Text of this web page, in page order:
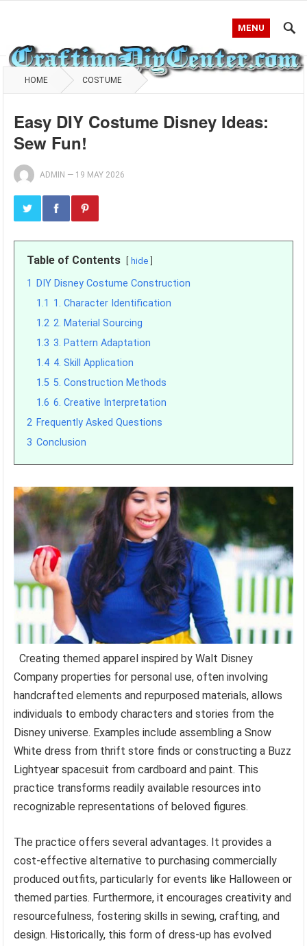
MENU
HOME COSTUME
Easy DIY Costume Disney Ideas:
Sew Fun!
ADMIN — 19 MAY 2026
Table of Contents hide
1
DIY Disney Costume Construction
1.1 1. Character Identification
1.2 2. Material Sourcing
1.3 3. Pattern Adaptation
1.4 4. Skill Application
1.5 5. Construction Methods
1.6 6. Creative Interpretation
2 Frequently Asked Questions
3 Conclusion
Creating themed apparel inspired by Walt Disney
Company properties for personal use, often involving
handcrafted elements and repurposed materials, allows
individuals to embody characters and stories from the
Disney universe. Examples include assembling a Snow
White dress from thrift store finds or constructing a Buzz
Lightyear spacesuit from cardboard and paint. This
practice transforms readily available resources into
recognizable representations of beloved figures.
The practice offers several advantages. It provides a
cost-effective alternative to purchasing commercially
produced outfits, particularly for events like Halloween or
themed parties. Furthermore, it encourages creativity and
resourcefulness, fostering skills in sewing, crafting, and
design. Historically, this form of dress-up has evolved